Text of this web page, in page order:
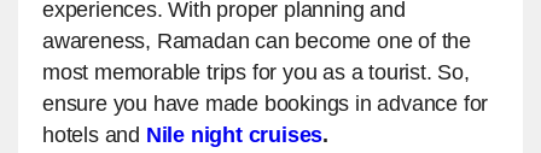
experiences. With proper planning and
awareness, Ramadan can become one of the
most memorable trips for you as a tourist. So,
ensure you have made bookings in advance for
hotels and Nile night cruises.